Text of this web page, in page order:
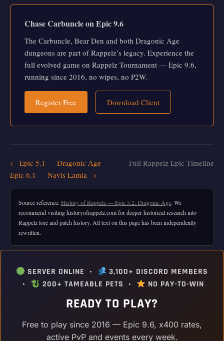
Chase Carbuncle on Epic 9.6
The Carbuncle, Bear Den and both Dragonic Age
dungeons are part of Rappelz’s legacy. Experience the
full evolved game on Rappelz Tournament — Epic 9.6,
running since 2016, no wipes, no P2W.
Register Free Download Client
← Epic 5.1 — Dragonic Age
Full Rappelz Epic Timeline
Epic 6.1 — Navis Lamia →
Source reference:History of Rappelz — Epic 5.2: Dragonic Age. We
recommend visiting historyofrappelz.com for deeper historical research into
Rappelz lore and patch history. All text on this page has been independently
rewritten.
SERVER ONLINE •
3,100+ DISCORD MEMBERS
•
200+ TAMEABLE PETS • NO PAY-TO-WIN
READY TO PLAY?
Free to play since 2016 — Epic 9.6, x400 rates,
active PvP and events every week.